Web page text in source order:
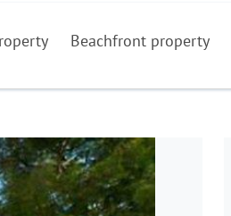
Beachfront property